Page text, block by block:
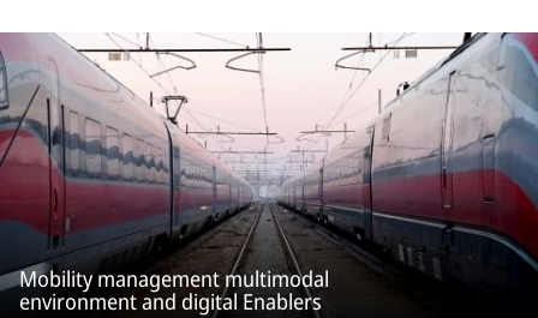
Mobility management multimodal
environment and digital Enablers